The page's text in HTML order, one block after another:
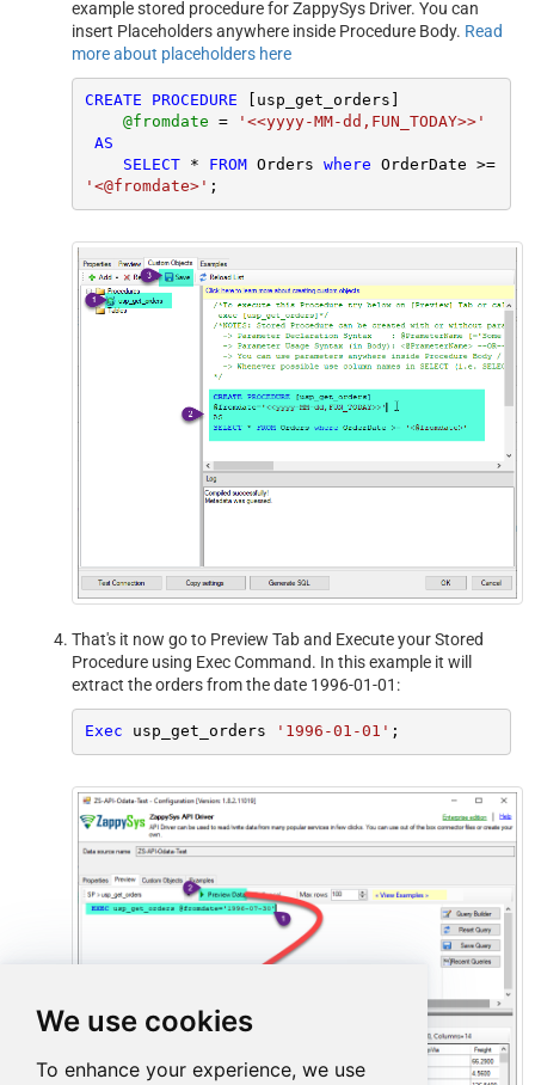
We use cookies
To enhance your experience, we use
example stored procedure for ZappySys Driver. You can
insert Placeholders anywhere inside Procedure Body. Read
more about placeholders here
CREATE PROCEDURE [usp_get_orders]
@fromdate =
'<<yyyy-MM-dd,FUN_TODAY>>'
AS
SELECT
* FROM Orders where OrderDate >=
'<@fromdate>'
That's it now go to Preview Tab and Execute your Stored
Procedure using Exec Command. In this example it will
extract the orders from the date 1996-01-01:
Exec usp_get_orders '1996-01-01' ;